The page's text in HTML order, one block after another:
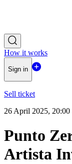
How it works
Sign in
Sell ticket
26 April 2025, 20:00
Punto
Artista